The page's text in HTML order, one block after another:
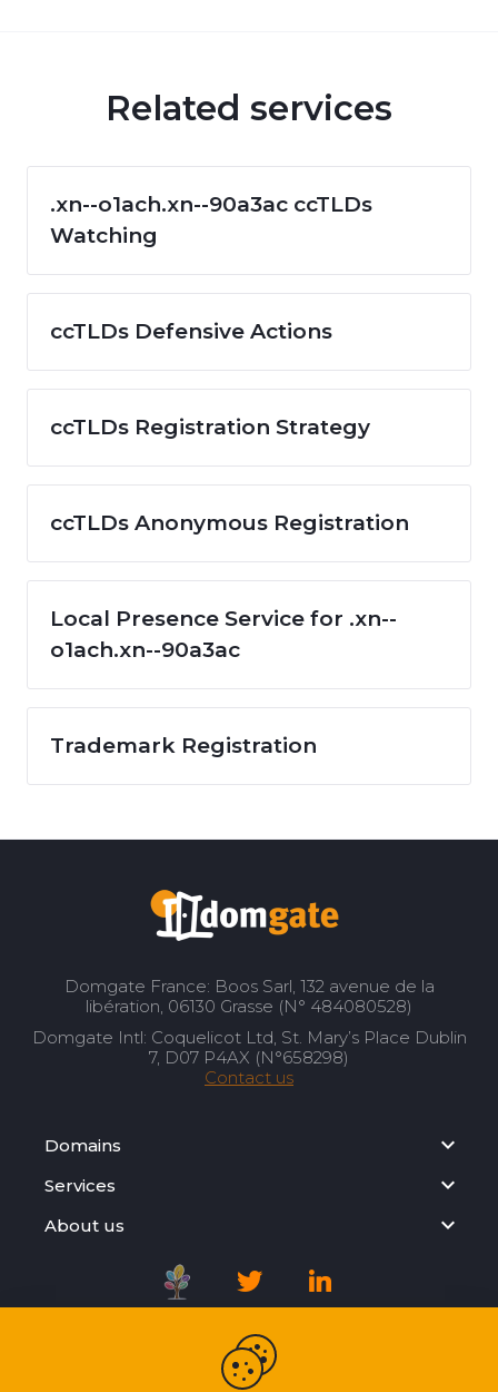
Related services
.xn--o1ach.xn--90a3ac ccTLDs
Watching
ccTLDs Defensive Actions
ccTLDs Registration Strategy
ccTLDs Anonymous Registration
Local Presence Service for .xn--
o1ach.xn--90a3ac
Trademark Registration
Domgate France: Boos Sarl, 132 avenue de la
libération, 06130 Grasse (N° 484080528)
Domgate Intl: Coquelicot Ltd, St. Mary’s Place Dublin
7, D07 P4AX (N°658298)
Contact us
Domains
Services
About us
Registration Agreement